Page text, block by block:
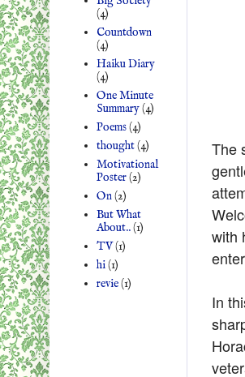
The
with
In
(4)
Countdown
(4)
Haiku Diary
(4)
One Minute
Summary(4)
Poems(4)
thought(4)
Motivational
Poster(2)
On(2)
But What
About..(1)
TV(1)
hi(1)
revie(1)